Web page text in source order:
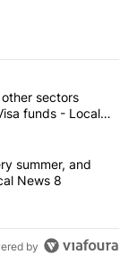
articles in the last
care, and 4 other
sectors
funds - Local
cash in every
summer, and
News 8
by